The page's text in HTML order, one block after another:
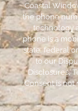
Coastal
the phone
technology
phone is a
state, federal
to our
Disclosures,
Consent is not